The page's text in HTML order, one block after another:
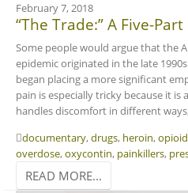
February 7, 2018
“The Trade:” A Five-
Some people would argue that the
epidemic originated in the late
began placing a more significant
pain is especially tricky because it
handles discomfort in different
documentary,drugs, heroin,
overdose,oxycontin, painkillers,
READ MORE...